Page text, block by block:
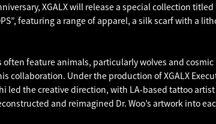
XGALX will release a special collection
featuring a range of apparel, a silk scarf with a
often feature animals, particularly wolves and
collaboration. Under the production of XGALX
led the creative direction, with LA-based tattoo artist
and reimagined Dr. Woo’s artwork into